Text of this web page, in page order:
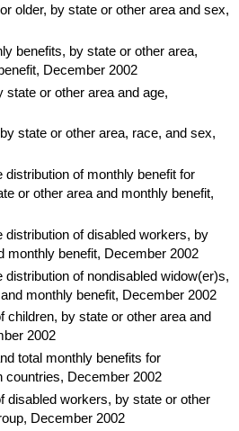
older, by state or other area and sex,
benefits, by state or other area,
December 2002
state or other area and age,
state or other area, race, and sex,
distribution of monthly benefit for
or other area and monthly benefit,
distribution of disabled workers, by
monthly benefit, December 2002
distribution of nondisabled widow(er)s,
monthly benefit, December 2002
children, by state or other area and
2002
total monthly benefits for
countries, December 2002
disabled workers, by state or other
December 2002